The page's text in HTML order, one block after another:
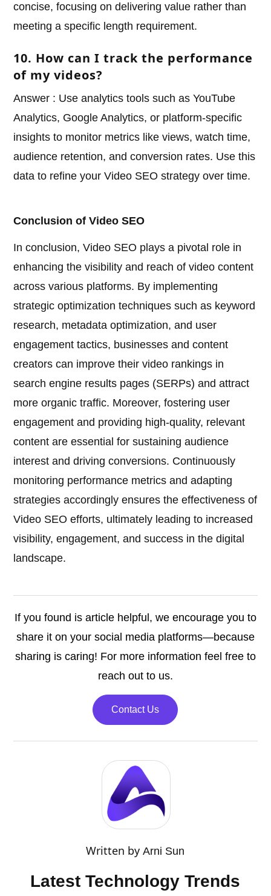
concise, focusing on delivering value rather than
meeting a specific length requirement.
10. How can I track the performance
of my videos?
Answer : Use analytics tools such as YouTube
Analytics, Google Analytics, or platform-specific
insights to monitor metrics like views, watch time,
audience retention, and conversion rates. Use this
data to refine your Video SEO strategy over time.
Conclusion of Video SEO
In conclusion, Video SEO plays a pivotal role in
enhancing the visibility and reach of video content
across various platforms. By implementing
strategic optimization techniques such as keyword
research, metadata optimization, and user
engagement tactics, businesses and content
creators can improve their video rankings in
search engine results pages (SERPs) and attract
more organic traffic. Moreover, fostering user
engagement and providing high-quality, relevant
content are essential for sustaining audience
interest and driving conversions. Continuously
monitoring performance metrics and adapting
strategies accordingly ensures the effectiveness of
Video SEO efforts, ultimately leading to increased
visibility, engagement, and success in the digital
landscape.
If you found is article helpful, we encourage you to
share it on your social media platforms—because
sharing is caring! For more information feel free to
reach out to us.
Contact Us
Written byArni Sun
Latest Technology Trends